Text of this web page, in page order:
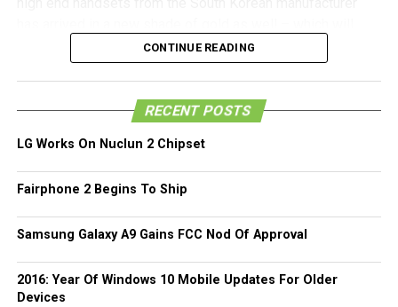
definitely give it a far more premium look that what it
would normally come in.
This is made possible thanks to the Vietnam-based
company that is known as Karalux, where this particular
handset has made its way to their portfolio while sporting
a gold plating on the outside. According toKaralux, the
entire process will take anywhere from three all the way to
four non-stop working hours to complete. As the entire
shell of the LG V10 happens to be made out of stainless
quick – which is a good thing for those impatient
magnates out there. The asking price for this process will
CONTINUE READING
RECENT POSTS
LG Works On Nuclun 2 Chipset
Fairphone 2 Begins To Ship
Samsung Galaxy A9 Gains FCC Nod Of Approval
2016: Year Of Windows 10 Mobile Updates For Older
Devices